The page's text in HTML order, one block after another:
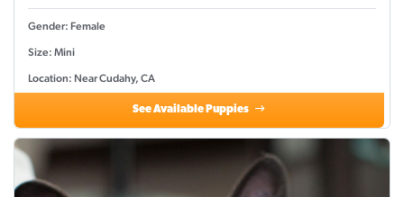
Gender: Female
Size: Mini
Location: Near Cudahy, CA
See Available Puppies